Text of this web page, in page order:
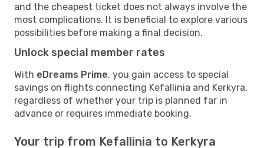
and the cheapest ticket does not always involve the
most complications. It is beneficial to explore various
possibilities before making a final decision.
Unlock special member rates
With eDreams Prime, you gain access to special
savings on flights connecting Kefallinia and Kerkyra,
regardless of whether your trip is planned far in
advance or requires immediate booking.
Your trip from Kefallinia to Kerkyra